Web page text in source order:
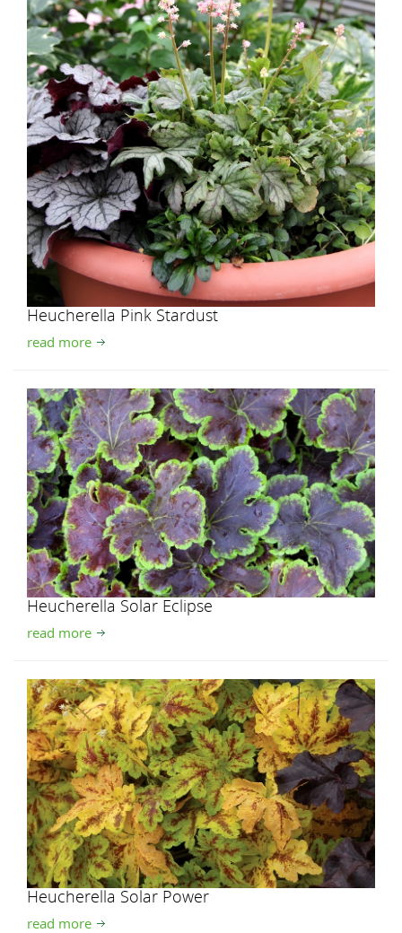
Heucherella Pink Stardust
read more
Heucherella Solar Eclipse
read more
Heucherella Solar Power
read more